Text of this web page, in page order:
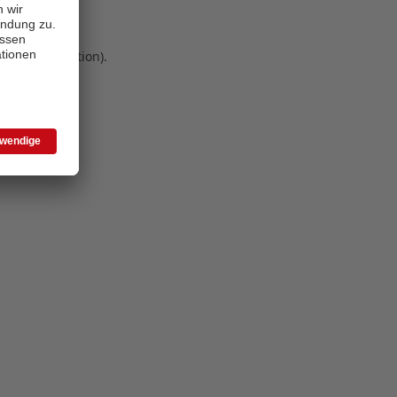
information).